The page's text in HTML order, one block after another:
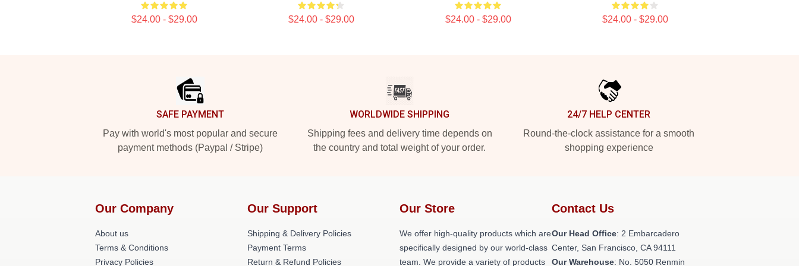
$24.00 - $29.00 $24.00 - $29.00 $24.00 - $29.00 $24.00 - $29.00
SAFE PAYMENT
Pay with world's most popular and secure
payment methods (Paypal / Stripe)
WORLDWIDE SHIPPING
Shipping fees and delivery time depends on
the country and total weight of your order.
24/7 HELP CENTER
Round-the-clock assistance for a smooth
shopping experience
Our Company
About us
Terms & Conditions
Privacy Policies
Our Support
Shipping & Delivery Policies
Payment Terms
Return & Refund Policies
Our Store
We offer high-quality products which are
specifically designed by our world-class
team. We provide a variety of products
Contact Us
Our Head Office: 2 Embarcadero
Center, San Francisco, CA 94111
Our Warehouse: No. 5050 Renmin